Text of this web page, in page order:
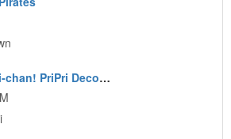
PriPri Chi-chan! PriPri DecoRoom!